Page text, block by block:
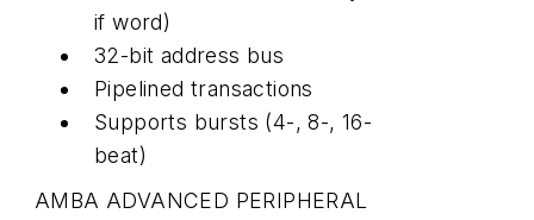
if word)
32-bit address bus
Pipelined transactions
Supports bursts (4-, 8-, 16-
beat)
AMBA ADVANCED PERIPHERAL